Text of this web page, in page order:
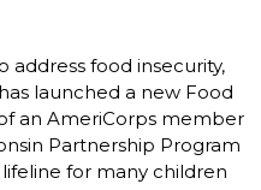
address food insecurity,
launched a new Food
an AmeriCorps member
Partnership Program
lifeline for many children